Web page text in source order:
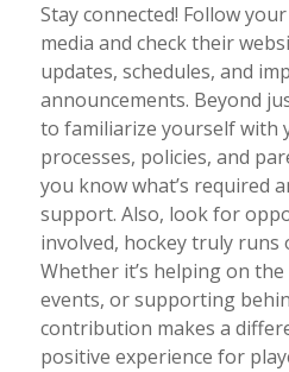
Stay connected! Follow
media and check their
updates, schedules, and
announcements. Beyond
to familiarize yourself with
processes, policies, and
you know what’s required
support. Also, look for
involved, hockey truly runs
Whether it’s helping on
events, or supporting
contribution makes a
positive experience for